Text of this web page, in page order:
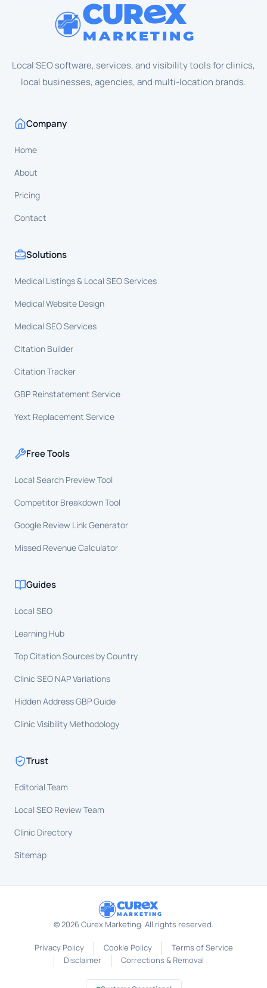
CUR X
MARKETING
Local SEO software, services, and visibility tools for clinics,
local businesses, agencies, and multi-location brands.
Company
Home
About
Pricing
Contact
Solutions
Medical Listings & Local SEO Services
Medical Website Design
Medical SEO Services
Citation Builder
Citation Tracker
GBP Reinstatement Service
Yext Replacement Service
Free Tools
Local Search Preview Tool
Competitor Breakdown Tool
Google Review Link Generator
Missed Revenue Calculator
Guides
Local SEO
Learning Hub
Top Citation Sources by Country
Clinic SEO NAP Variations
Hidden Address GBP Guide
Clinic Visibility Methodology
Trust
Editorial Team
Local SEO Review Team
Clinic Directory
Sitemap
CUR X
MARKETING
©2026Curex Marketing. All rights reserved.
Privacy Policy Cookie Policy
Terms of Service
Disclaimer
Corrections & Removal